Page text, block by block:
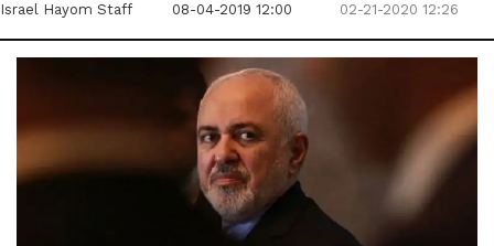
Israel Hayom Staff
08-04-2019 12:00
02-21-2020 12:26